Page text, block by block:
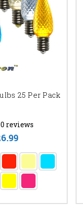
25 Per Pack
0 reviews